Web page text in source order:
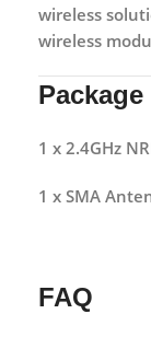
wireless
wireless
1 x 2.4GHz
1 x SMA
FAQ